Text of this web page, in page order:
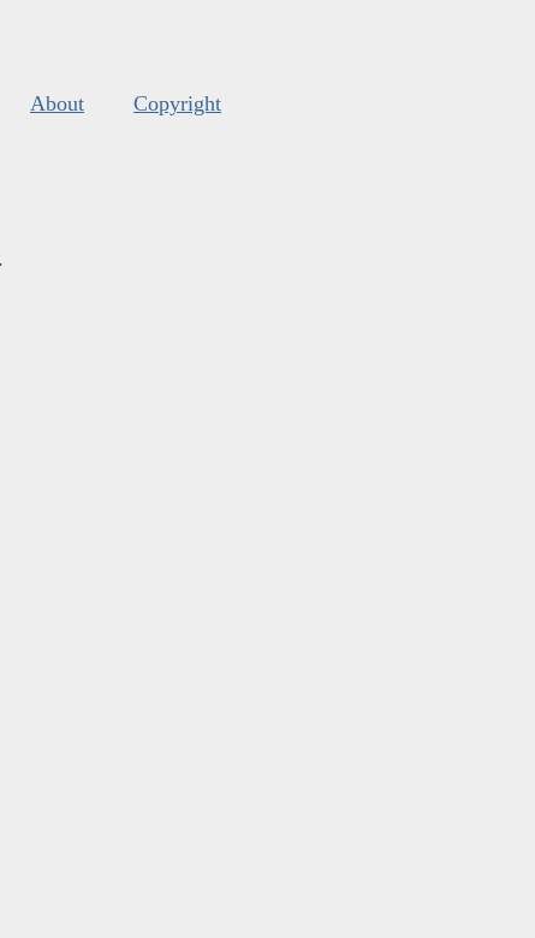
About Copyright